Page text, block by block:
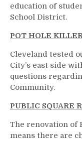
education of
School District.
POT HOLE
Cleveland tested
City’s east side
questions
Community.
PUBLIC SQUARE
The renovation of
means there are